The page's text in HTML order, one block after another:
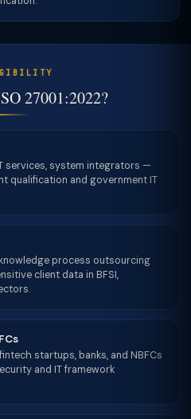
27001:2022?
services, system integrators —
qualification and government IT
process outsourcing
client data in BFSI,
startups, banks, and NBFCs
and IT framework